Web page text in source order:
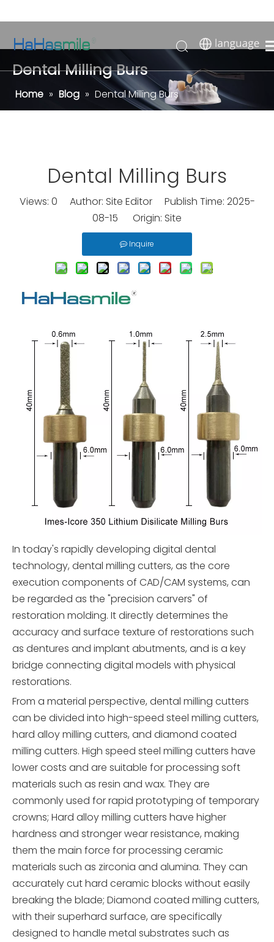
Dental Milling Burs
Home » Blog » Dental Milling Burs
Dental Milling Burs
Views: 0 Author: Site Editor Publish Time: 2025-
08-15 Origin: Site
Inquire
In today's rapidly developing digital dental
technology, dental milling cutters, as the core
execution components of CAD/CAM systems, can
be regarded as the "precision carvers" of
restoration molding. It directly determines the
accuracy and surface texture of restorations such
as dentures and implant abutments, and is a key
bridge connecting digital models with physical
restorations.
From a material perspective, dental milling cutters
can be divided into high-speed steel milling cutters,
hard alloy milling cutters, and diamond coated
milling cutters. High speed steel milling cutters have
lower costs and are suitable for processing soft
materials such as resin and wax. They are
commonly used for rapid prototyping of temporary
crowns; Hard alloy milling cutters have higher
hardness and stronger wear resistance, making
them the main force for processing ceramic
materials such as zirconia and alumina. They can
accurately cut hard ceramic blocks without easily
breaking the blade; Diamond coated milling cutters,
with their superhard surface, are specifically
designed to handle metal substrates such as